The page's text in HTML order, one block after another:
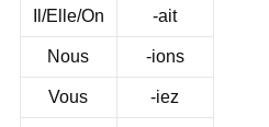
Il/Elle/On -ait
Nous -ions
Vous -iez